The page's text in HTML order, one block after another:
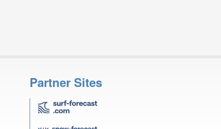
Partner Sites